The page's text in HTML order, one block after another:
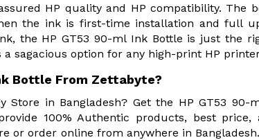
HP quality and HP compatibility. The
the ink is first-time installation and full
the HP GT53 90-ml Ink Bottle is just the
sagacious option for any high-print HP
Bottle From Zettabyte?
Store in Bangladesh? Get the HP GT53 90-
100% Authentic products, best price,
or order online from anywhere in